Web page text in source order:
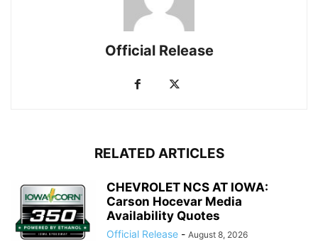
Official Release
RELATED ARTICLES
CHEVROLET NCS AT IOWA:
Carson Hocevar Media
Availability Quotes
Official Release - August 8, 2026